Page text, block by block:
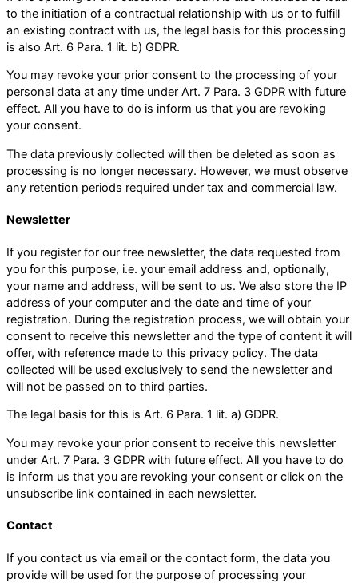
to the initiation of a contractual relationship with us or to fulfill
an existing contract with us, the legal basis for this processing
is also Art. 6 Para. 1 lit. b) GDPR.
You may revoke your prior consent to the processing of your
personal data at any time under Art. 7 Para. 3 GDPR with future
effect. All you have to do is inform us that you are revoking
your consent.
The data previously collected will then be deleted as soon as
processing is no longer necessary. However, we must observe
any retention periods required under tax and commercial law.
Newsletter
If you register for our free newsletter, the data requested from
you for this purpose, i.e. your email address and, optionally,
your name and address, will be sent to us. We also store the IP
address of your computer and the date and time of your
registration. During the registration process, we will obtain your
consent to receive this newsletter and the type of content it will
offer, with reference made to this privacy policy. The data
collected will be used exclusively to send the newsletter and
will not be passed on to third parties.
The legal basis for this is Art. 6 Para. 1 lit. a) GDPR.
You may revoke your prior consent to receive this newsletter
under Art. 7 Para. 3 GDPR with future effect. All you have to do
is inform us that you are revoking your consent or click on the
unsubscribe link contained in each newsletter.
Contact
If you contact us via email or the contact form, the data you
provide will be used for the purpose of processing your